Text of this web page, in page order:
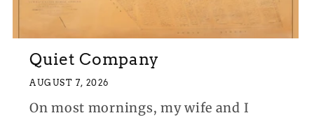
Quiet Company
AUGUST 7, 2026
On most mornings, my wife and I